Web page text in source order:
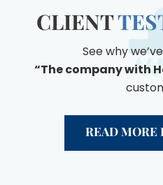
CLIENT
See why
“The company with
READ MORE